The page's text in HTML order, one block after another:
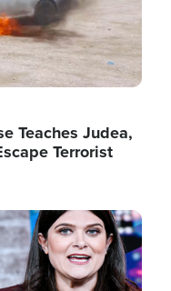
Teaches Judea,
Terrorist